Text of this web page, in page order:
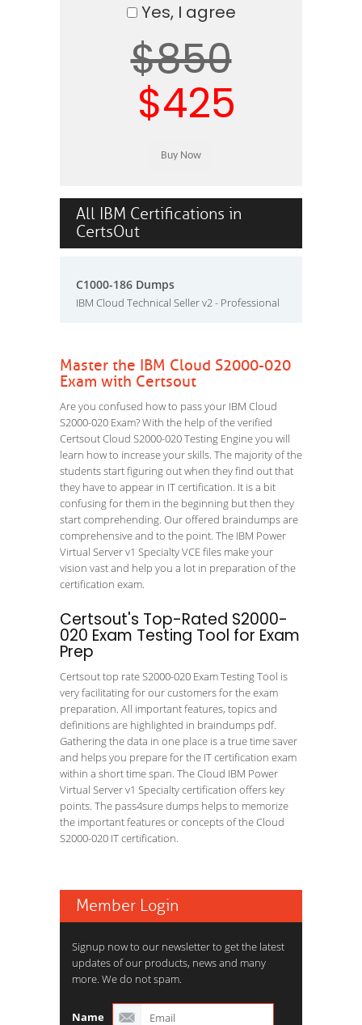
Yes, I agree
$850
$425
All IBM Certifications in
CertsOut
C1000-186 Dumps
IBM Cloud Technical Seller v2 - Professional
Master the IBM Cloud S2000-020
Exam with Certsout
Are you confused how to pass your IBM Cloud
S2000-020 Exam? With the help of the verified
Certsout Cloud S2000-020 Testing Engine you will
learn how to increase your skills. The majority of the
students start figuring out when they find out that
they have to appear in IT certification. It is a bit
confusing for them in the beginning but then they
start comprehending. Our offered braindumps are
comprehensive and to the point. The IBM Power
Virtual Server v1 Specialty VCE files make your
vision vast and help you a lot in preparation of the
certification exam.
Certsout's Top-Rated S2000-
020 Exam Testing Tool for Exam
Prep
Certsout top rate S2000-020 Exam Testing Tool is
very facilitating for our customers for the exam
preparation. All important features, topics and
definitions are highlighted in braindumps pdf.
Gathering the data in one place is a true time saver
and helps you prepare for the IT certification exam
within a short time span. The Cloud IBM Power
Virtual Server v1 Specialty certification offers key
points. The pass4sure dumps helps to memorize
the important features or concepts of the Cloud
S2000-020 IT certification.
Member Login
Signup now to our newsletter to get the latest
updates of our products, news and many
more. We do not spam.
Name